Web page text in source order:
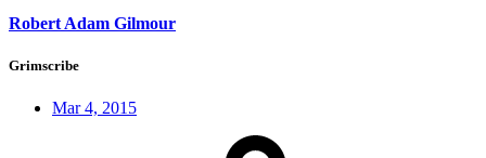
Robert Adam Gilmour
Grimscribe
Mar 4, 2015